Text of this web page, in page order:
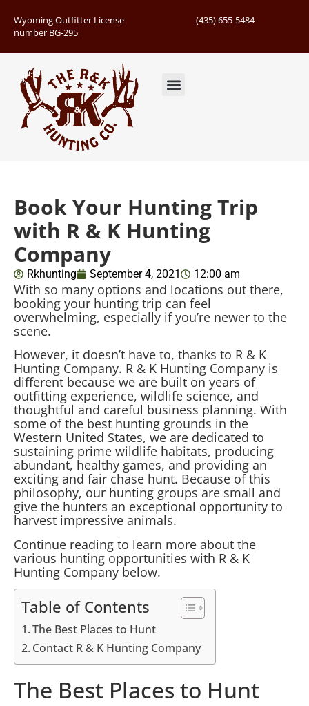
Wyoming Outfitter License
number BG-295
(435) 655-5484
Book Your Hunting Trip
with R & K Hunting
Company
Rkhunting September 4, 2021 12:00 am
With so many options and locations out there,
booking your hunting trip can feel
overwhelming, especially if you’re newer to the
scene.
However, it doesn’t have to, thanks to R & K
Hunting Company. R & K Hunting Company is
different because we are built on years of
outfitting experience, wildlife science, and
thoughtful and careful business planning. With
some of the best hunting grounds in the
Western United States, we are dedicated to
sustaining prime wildlife habitats, producing
abundant, healthy games, and providing an
exciting and fair chase hunt. Because of this
philosophy, our hunting groups are small and
give the hunters an exceptional opportunity to
harvest impressive animals.
Continue reading to learn more about the
various hunting opportunities with R & K
Hunting Company below.
Table of Contents
The Best Places to Hunt
Contact R & K Hunting Company
The Best Places to Hunt